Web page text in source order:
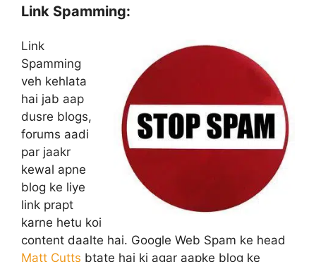
Link Spamming:
Link
Spamming
veh kehlata
hai jab aap
dusre blogs,
forums aadi
par jaakr
kewal apne
blog ke liye
link prapt
karne hetu koi
content daalte hai. Google Web Spam ke head
Matt Cutts btate hai ki agar aapke blog ke